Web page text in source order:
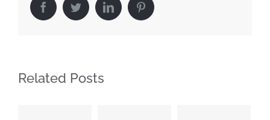
FacebookTwitterLinkedIn Pinterest
Related Posts